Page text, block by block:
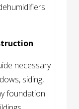
necessary
siding,
foundation